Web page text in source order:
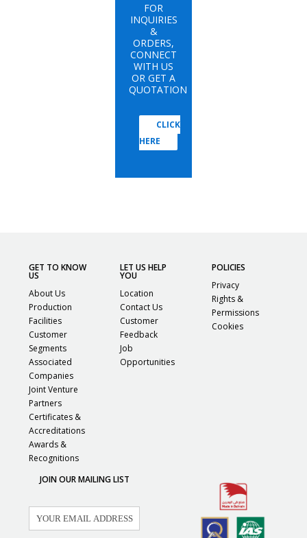
FOR
INQUIRIES
&
ORDERS,
CONNECT
WITH US
OR GET A
QUOTATION
CLICK
HERE
GET TO KNOW
US
About Us
Production
Facilities
Customer
Segments
Associated
Companies
Joint Venture
Partners
Certificates &
Accreditations
Awards &
Recognitions
LET US HELP
YOU
Location
Contact Us
Customer
Feedback
Job
Opportunities
POLICIES
Privacy
Rights &
Permissions
Cookies
JOIN OUR MAILING LIST